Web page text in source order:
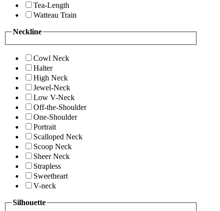
Tea-Length
Watteau Train
Neckline
Cowl Neck
Halter
High Neck
Jewel-Neck
Low V-Neck
Off-the-Shoulder
One-Shoulder
Portrait
Scalloped Neck
Scoop Neck
Sheer Neck
Strapless
Sweetheart
V-neck
Silhouette